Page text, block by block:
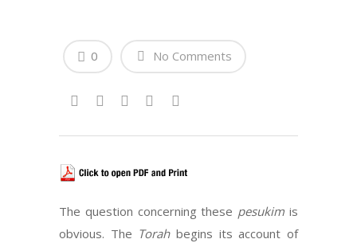
No Comments
0
The question concerning these pesukimis
obvious. The Torahbegins its account of